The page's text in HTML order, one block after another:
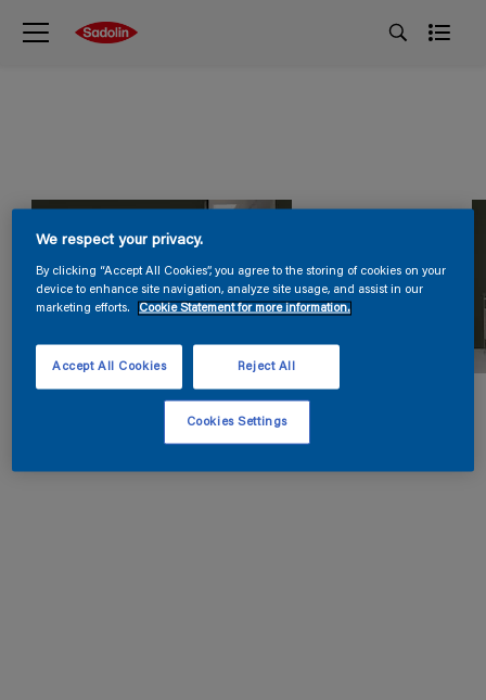
We respect your privacy.
By clicking “Accept All Cookies”, you agree to the storing of cookies on your
device to enhance site navigation, analyze site usage, and assist in our
marketing efforts.
Cookie Statement for more information.
Reject All
Accept All Cookies
Cookies Settings